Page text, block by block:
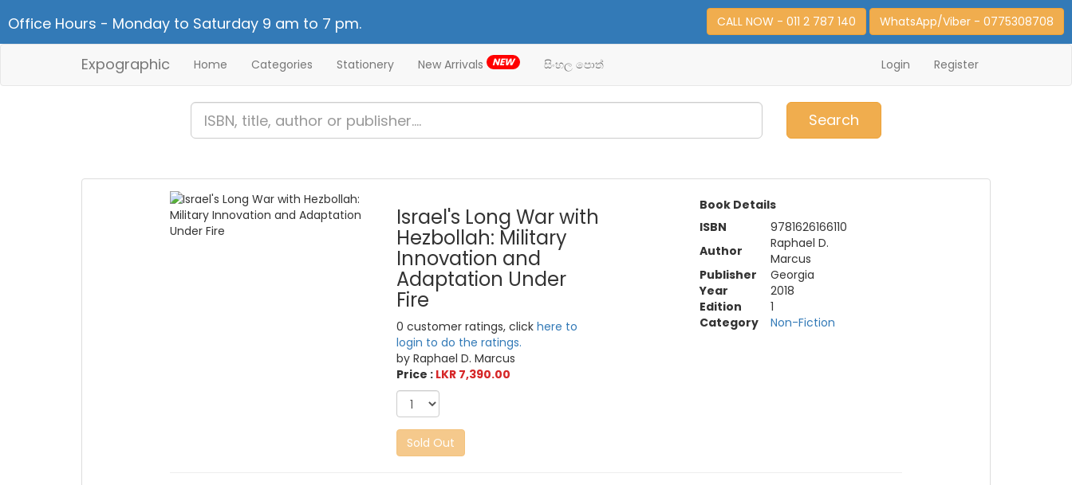
Office Hours - Monday to Saturday 9 am to 7 pm. CALL NOW - 011 2 787 140 WhatsApp/Viber - 0775308708
Expographic Home Categories Stationery New Arrivals NEW සිංහල පොත් Login Register
Search
Israel's Long War with
Hezbollah: Military
Innovation and
Adaptation Under
Fire
0 customer ratings, clickhere to
login to do the ratings.
by Raphael D. Marcus
Price : LKR 7,390.00
Sold Out
Book Details
ISBN
9781626166110
Author
Raphael D.
Marcus
Publisher
Georgia
Year
2018
Edition
1
Category
Non-Fiction